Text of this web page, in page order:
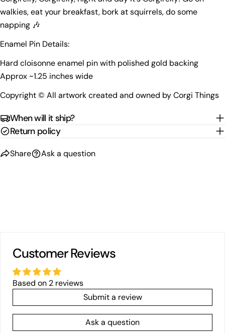
walkies, eat your breakfast, bork at squirrels, do some
napping 🎶
Enamel Pin Details:
Hard cloisonne enamel pin with polished gold backing
Approx ~1.25 inches wide
Copyright © All artwork created and owned by Corgi Things
When will it ship?
Return policy
Share
Share
Copy
on on
Ask a question
phone
Your
The fields marked * are required.
Send Question
Customer Reviews
Based on 2 reviews
Submit a review
Ask a question